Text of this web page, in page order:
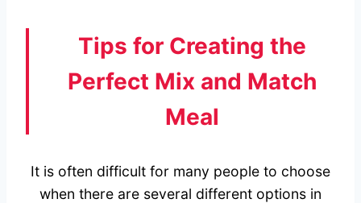
Tips for Creating the
Perfect Mix and Match
Meal
It is often difficult for many people to choose
when there are several different options in